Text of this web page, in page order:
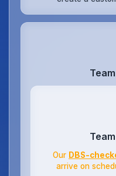
Our DBS-
arrive on